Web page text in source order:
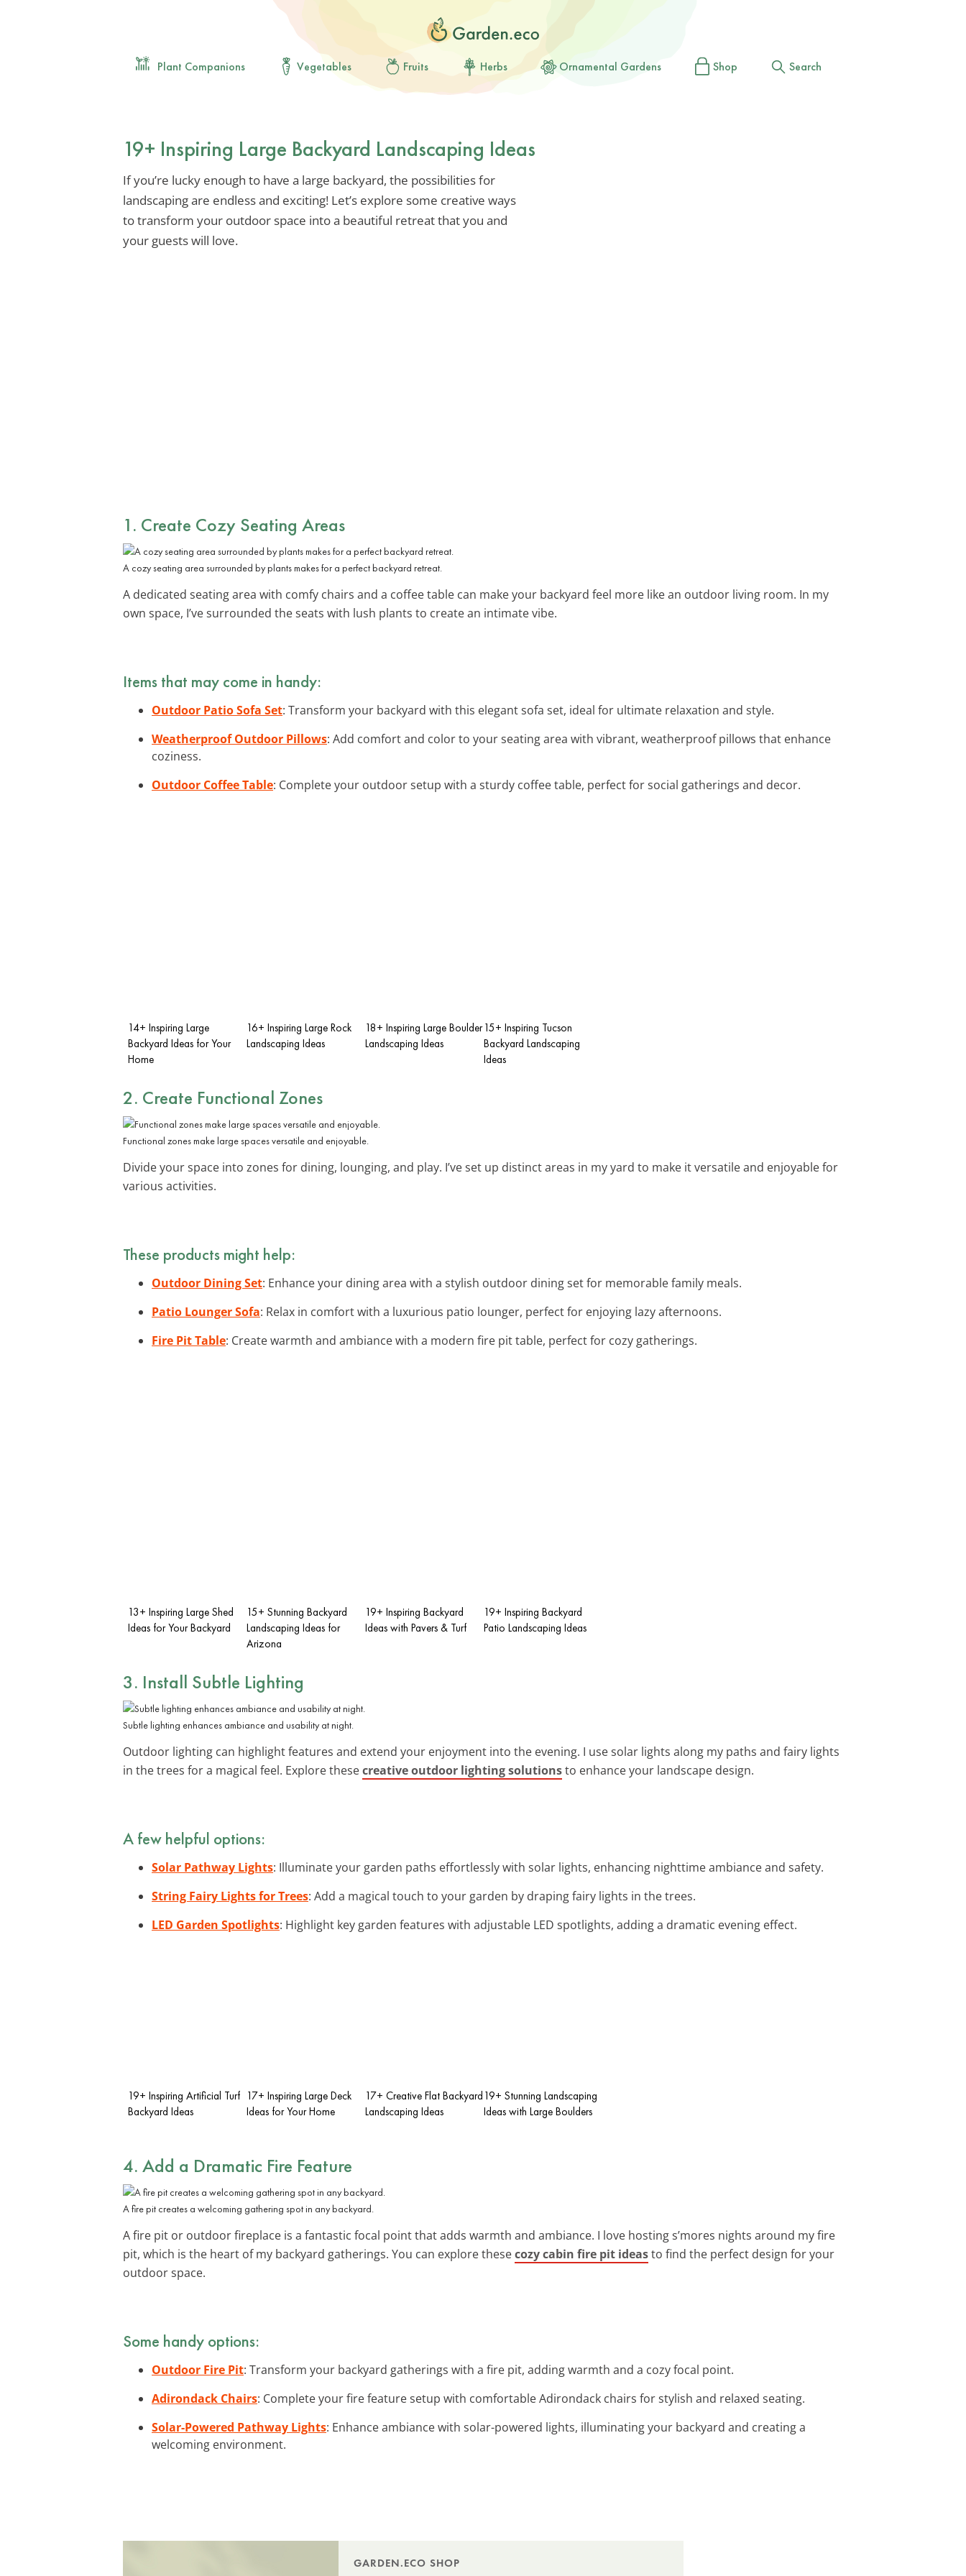
Plant Companions Vegetables Fruits Herbs Ornamental Gardens Shop Search
19+ Inspiring Large Backyard Landscaping Ideas
If you’re lucky enough to have a large backyard, the possibilities for
landscaping are endless and exciting! Let’s explore some creative ways
to transform your outdoor space into a beautiful retreat that you and
your guests will love.
1. Create Cozy Seating Areas
A cozy seating area surrounded by plants makes for a perfect backyard retreat.
A dedicated seating area with comfy chairs and a coffee table can make your backyard feel more like an outdoor living room. In my
own space, I’ve surrounded the seats with lush plants to create an intimate vibe.
Items that may come in handy:
Outdoor Patio Sofa Set: Transform your backyard with this elegant sofa set, ideal for ultimate relaxation and style.
Weatherproof Outdoor Pillows: Add comfort and color to your seating area with vibrant, weatherproof pillows that enhance
coziness.
Outdoor Coffee Table: Complete your outdoor setup with a sturdy coffee table, perfect for social gatherings and decor.
14+ Inspiring Large
Backyard Ideas for Your
Home
16+ Inspiring Large Rock
Landscaping Ideas
18+ Inspiring Large Boulder
Landscaping Ideas
15+ Inspiring Tucson
Backyard Landscaping
Ideas
2. Create Functional Zones
Functional zones make large spaces versatile and enjoyable.
Divide your space into zones for dining, lounging, and play. I’ve set up distinct areas in my yard to make it versatile and enjoyable for
various activities.
These products might help:
Outdoor Dining Set: Enhance your dining area with a stylish outdoor dining set for memorable family meals.
Patio Lounger Sofa: Relax in comfort with a luxurious patio lounger, perfect for enjoying lazy afternoons.
Fire Pit Table: Create warmth and ambiance with a modern fire pit table, perfect for cozy gatherings.
13+ Inspiring Large Shed
Ideas for Your Backyard
15+ Stunning Backyard
Landscaping Ideas for
Arizona
19+ Inspiring Backyard
Ideas with Pavers & Turf
19+ Inspiring Backyard
Patio Landscaping Ideas
3. Install Subtle Lighting
Subtle lighting enhances ambiance and usability at night.
Outdoor lighting can highlight features and extend your enjoyment into the evening. I use solar lights along my paths and fairy lights
in the trees for a magical feel. Explore thesecreative outdoor lighting solutionsto enhance your landscape design.
A few helpful options:
Solar Pathway Lights: Illuminate your garden paths effortlessly with solar lights, enhancing nighttime ambiance and safety.
String Fairy Lights for Trees: Add a magical touch to your garden by draping fairy lights in the trees.
LED Garden Spotlights: Highlight key garden features with adjustable LED spotlights, adding a dramatic evening effect.
19+ Inspiring Artificial Turf
Backyard Ideas
17+ Inspiring Large Deck
Ideas for Your Home
17+ Creative Flat Backyard
Landscaping Ideas
19+ Stunning Landscaping
Ideas with Large Boulders
4. Add a Dramatic Fire Feature
A fire pit creates a welcoming gathering spot in any backyard.
A fire pit or outdoor fireplace is a fantastic focal point that adds warmth and ambiance. I love hosting s’mores nights around my fire
pit, which is the heart of my backyard gatherings. You can explore thesecozy cabin fire pit ideasto find the perfect design for your
outdoor space.
Some handy options:
Outdoor Fire Pit: Transform your backyard gatherings with a fire pit, adding warmth and a cozy focal point.
Adirondack Chairs: Complete your fire feature setup with comfortable Adirondack chairs for stylish and relaxed seating.
Solar-Powered Pathway Lights: Enhance ambiance with solar-powered lights, illuminating your backyard and creating a
welcoming environment.
GARDEN.ECO SHOP